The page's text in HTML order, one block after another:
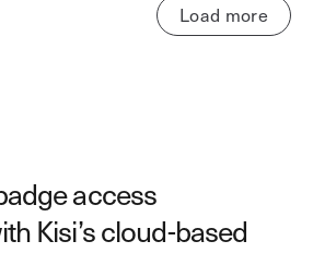
Load more
access
Kisi’s cloud-based